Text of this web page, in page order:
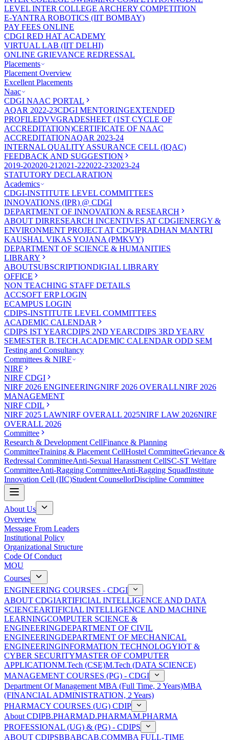
LEVEL INTER COLLEGE ARCHERY COMPETITION
E-YANTRA ROBOTICS (IIT BOMBAY)
PAY FEES ONLINE
CDGI RED HAT ACADEMY
VIRTUAL LAB (IIT DELHI)
ONLINE GRIEVANCE REDRESSAL
Placements
Placement Overview
Excellent Placements
Naac
CDGI NAAC PORTAL
AQAR 2022-23CDGI MENTORINGEXTENDED
PROFILEDVVGRADESHEET (1ST CYCLE OF
ACCREDITATION)CERTIFICATE OF NAAC
ACCREDITATIONAQAR 2023-24
INTERNAL QUALITY ASSURANCE CELL (IQAC)
FEEDBACK AND SUGGESTION
2019-202020-21 2021-222022-232023-24
STATUTORY DECLARATION
Academics
CDGI-INSTITUTE LEVEL COMMITTEES
INNOVATIONS (IPR) @ CDGI
DEPARTMENT OF INNOVATION & RESEARCH
ABOUT DIRRESEARCH INCENTIVES AT CDGIENERGY &
ENVIRONMENT PROJECT AT CDGIPRADHAN MANTRI
KAUSHAL VIKAS YOJANA (PMKVY)
DEPARTMENT OF SCIENCE & HUMANITIES
LIBRARY
ABOUTSUBSCRIPTIONDIGIAL LIBRARY
OFFICE
NON TEACHING STAFF DETAILS
ACCSOFT ERP LOGIN
ECAMPUS LOGIN
CDIPS-INSTITUTE LEVEL COMMITTEES
ACADEMIC CALENDAR
CDIPS IST YEARCDIPS 2ND YEARCDIPS 3RD YEARV
SEMESTER B.TECH.ACADEMIC CALENDAR ODD SEM
Testing and Consultancy
Committees & NIRF
NIRF
NIRF CDGI
NIRF 2026 ENGINEERINGNIRF 2026 OVERALLNIRF 2026
MANAGEMENT
NIRF CDIL
NIRF 2025 LAWNIRF OVERALL 2025NIRF LAW 2026NIRF
OVERALL 2026
Committee
Research & Development CellFinance & Planning
CommitteeTraining & Placement CellHostel CommitteeGrievance &
Redressal CommitteeAnti-Sexual Harassment CellSC-ST Welfare
CommitteeAnti-Ragging CommitteeAnti-Ragging SquadInstitute
Innovation Cell (IIC)Student CounsellorDiscipline Committee
About Us
Overview
Message From Leaders
Institutional Policy
Organizational Structure
Code Of Conduct
MOU
Courses
ENGINEERING COURSES - CDGI
ABOUT CDGIARTIFICIAL INTELLIGENCE AND DATA
SCIENCEARTIFICIAL INTELLIGENCE AND MACHINE
LEARNINGCOMPUTER SCIENCE &
ENGINEERINGDEPARTMENT OF CIVIL
ENGINEERINGDEPARTMENT OF MECHANICAL
ENGINEERINGINFORMATION TECHNOLOGYIOT &
CYBER SECURITYMASTER OF COMPUTER
APPLICATIONM.Tech (CSE)M.Tech (DATA SCIENCE)
MANAGEMENT COURSES (PG) - CDGI
Department Of Management MBA (Full Time, 2 Years)MBA
(FINANCIAL ADMINISTRATION, 2 Years)
PHARMACY COURSES (UG) CDIP
About CDIPB.PHARMAD.PHARMAM.PHARMA
PROFESSIONAL (UG) & (PG) - CDIPS
ABOUT CDIPSBBABCAB.COMMBA FULL-TIME